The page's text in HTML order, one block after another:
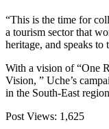
“This is the time for
a tourism sector that
heritage, and speaks
With a vision of “One
Vision, ” Uche’s
in the South-East
Post Views: 1,625